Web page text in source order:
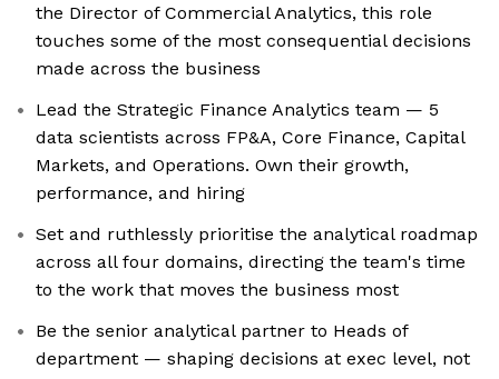
the Director of Commercial Analytics, this role
touches some of the most consequential decisions
made across the business
Lead the Strategic Finance Analytics team — 5
data scientists across FP&A, Core Finance, Capital
Markets, and Operations. Own their growth,
performance, and hiring
Set and ruthlessly prioritise the analytical roadmap
across all four domains, directing the team's time
to the work that moves the business most
Be the senior analytical partner to Heads of
department — shaping decisions at exec level, not